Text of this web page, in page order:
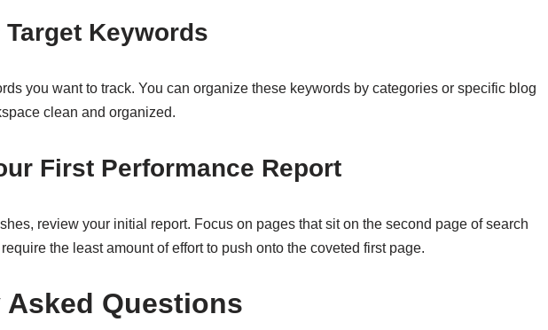
Keywords
you want to track. You can organize these keywords by categories or specific blog
clean and organized.
First Performance Report
review your initial report. Focus on pages that sit on the second page of search
the least amount of effort to push onto the coveted first page.
Asked Questions